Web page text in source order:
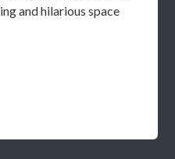
and hilarious space